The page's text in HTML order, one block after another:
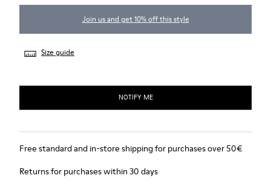
Join us and get 10% off this style
Size guide
NOTIFY ME
Free standard and in-store shipping for purchases over 50€
Returns for purchases within 30 days